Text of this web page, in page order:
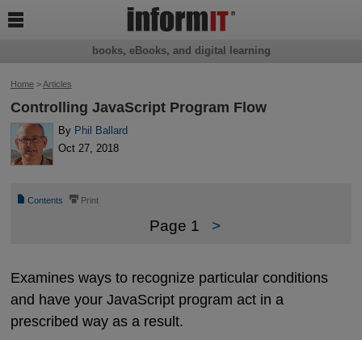
Home>Articles
Controlling JavaScript Program Flow
By Phil Ballard
Oct 27, 2018
📄 Contents ⎙ Print
Page 1 >
Examines ways to recognize particular conditions
and have your JavaScript program act in a
prescribed way as a result.
books, eBooks, and digital learning
